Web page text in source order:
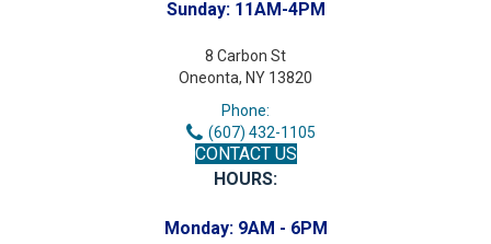
Sunday: 11AM-4PM
8 Carbon St
Oneonta, NY 13820
Phone:
(607) 432-1105
CONTACT US
HOURS:
Monday: 9AM - 6PM